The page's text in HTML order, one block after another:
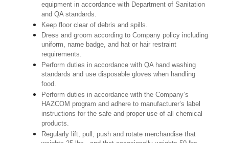
equipment in accordance with Department of Sanitation
and QA standards.
Keep floor clear of debris and spills.
Dress and groom according to Company policy including
uniform, name badge, and hat or hair restraint
requirements.
Perform duties in accordance with QA hand washing
standards and use disposable gloves when handling
food.
Perform duties in accordance with the Company’s
HAZCOM program and adhere to manufacturer’s label
instructions for the safe and proper use of all chemical
products.
Regularly lift, pull, push and rotate merchandise that